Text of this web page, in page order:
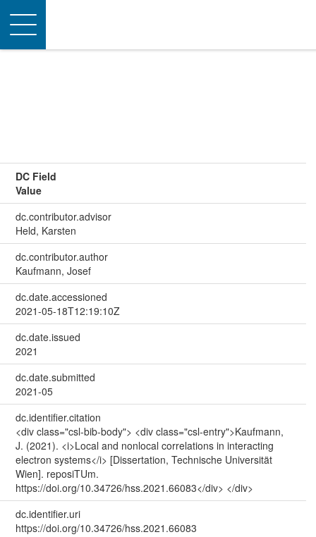
Toggle
navigation
DC Field
Value
dc.contributor.advisor
Held, Karsten
dc.contributor.author
Kaufmann, Josef
dc.date.accessioned
2021-05-18T12:19:10Z
dc.date.issued
2021
dc.date.submitted
2021-05
dc.identifier.citation
<div class="csl-bib-body"> <div class="csl-entry">Kaufmann,
J. (2021). <i>Local and nonlocal correlations in interacting
electron systems</i> [Dissertation, Technische Universität
Wien]. reposiTUm.
https://doi.org/10.34726/hss.2021.66083</div> </div>
dc.identifier.uri
https://doi.org/10.34726/hss.2021.66083